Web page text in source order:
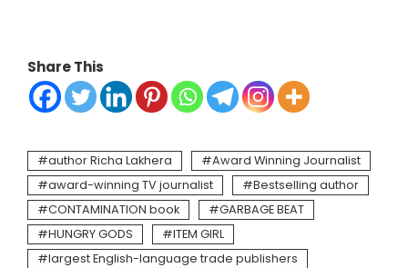
Share This
author Richa Lakhera
Award Winning Journalist
award-winning TV journalist
Bestselling author
CONTAMINATION book
GARBAGE BEAT
HUNGRY GODS
ITEM GIRL
largest English-language trade publishers